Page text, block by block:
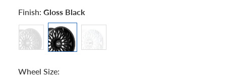
Finish: Gloss Black
Wheel Size: